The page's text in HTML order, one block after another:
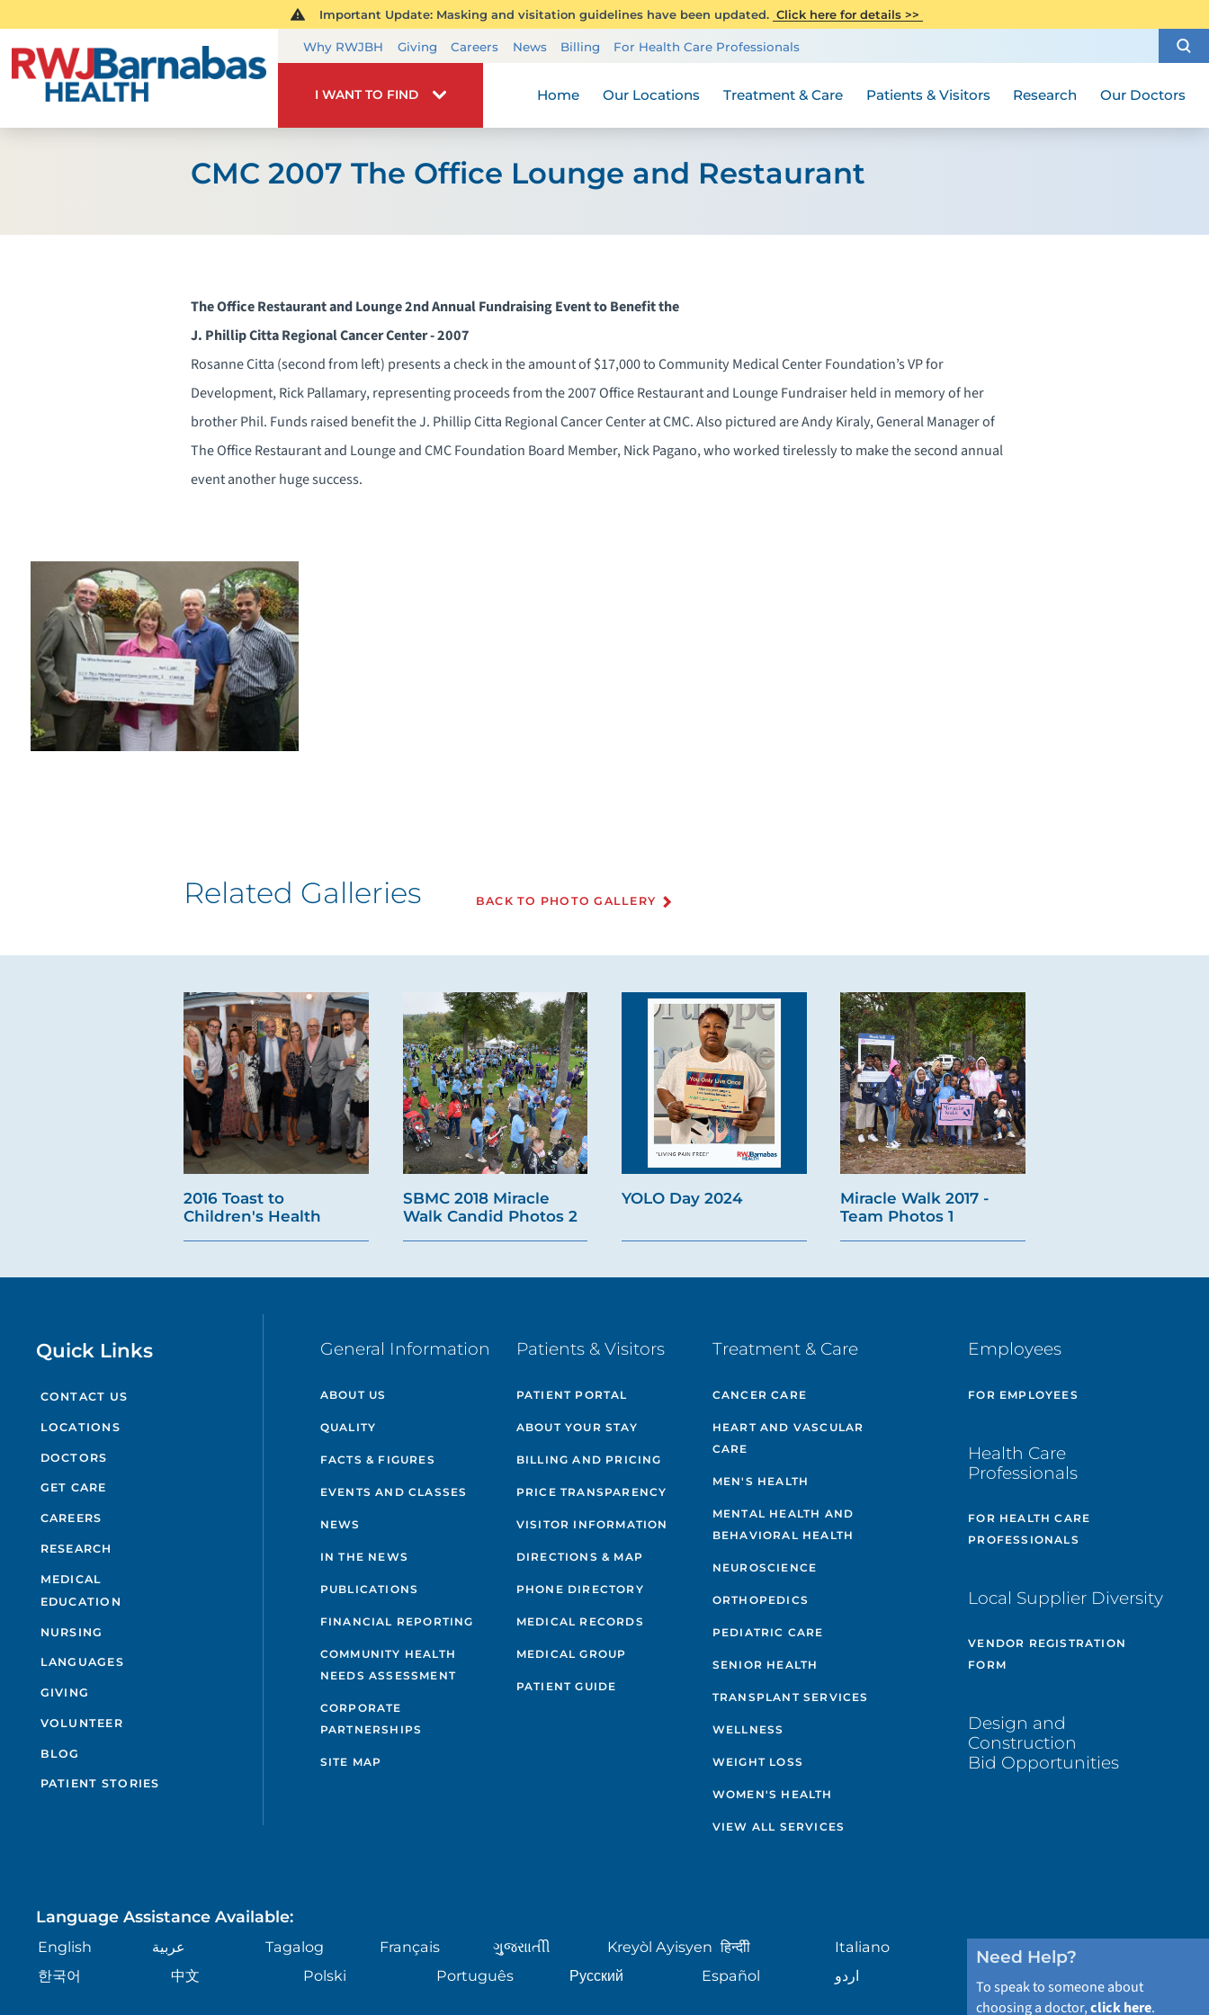
Important Update: Masking and visitation guidelines have been updated. Click here for details >>
Why RWJBH Giving Careers News Billing For Health Care Professionals
I WANT TO FIND Home Our Locations Treatment & Care Patients & Visitors Research Our Doctors
CMC 2007 The Office Lounge and Restaurant
The Office Restaurant and Lounge 2nd Annual Fundraising Event to Benefit the
J. Phillip Citta Regional Cancer Center - 2007
Rosanne Citta (second from left) presents a check in the amount of $17,000 to Community Medical Center Foundation’s VP for
Development, Rick Pallamary, representing proceeds from the 2007 Office Restaurant and Lounge Fundraiser held in memory of her
brother Phil. Funds raised benefit the J. Phillip Citta Regional Cancer Center at CMC. Also pictured are Andy Kiraly, General Manager of
The Office Restaurant and Lounge and CMC Foundation Board Member, Nick Pagano, who worked tirelessly to make the second annual
event another huge success.
Related Galleries BACK TO PHOTO GALLERY
2016 Toast to
Children's Health
SBMC 2018 Miracle
Walk Candid Photos 2
YOLO Day 2024
Miracle Walk 2017 -
Team Photos 1
Quick Links
CONTACT US
LOCATIONS
DOCTORS
GET CARE
CAREERS
RESEARCH
MEDICAL
EDUCATION
NURSING
LANGUAGES
GIVING
VOLUNTEER
BLOG
PATIENT STORIES
General Information
ABOUT US
QUALITY
FACTS & FIGURES
EVENTS AND CLASSES
NEWS
IN THE NEWS
PUBLICATIONS
FINANCIAL REPORTING
COMMUNITY HEALTH
NEEDS ASSESSMENT
CORPORATE
PARTNERSHIPS
SITE MAP
Patients & Visitors
PATIENT PORTAL
ABOUT YOUR STAY
BILLING AND PRICING
PRICE TRANSPARENCY
VISITOR INFORMATION
DIRECTIONS & MAP
PHONE DIRECTORY
MEDICAL RECORDS
MEDICAL GROUP
PATIENT GUIDE
Treatment & Care
CANCER CARE
HEART AND VASCULAR
CARE
MEN'S HEALTH
MENTAL HEALTH AND
BEHAVIORAL HEALTH
NEUROSCIENCE
ORTHOPEDICS
PEDIATRIC CARE
SENIOR HEALTH
TRANSPLANT SERVICES
WELLNESS
WEIGHT LOSS
WOMEN'S HEALTH
VIEW ALL SERVICES
Employees
FOR EMPLOYEES
Health Care
Professionals
FOR HEALTH CARE
PROFESSIONALS
Local Supplier Diversity
VENDOR REGISTRATION
FORM
Design and
Construction
Bid Opportunities
Language Assistance Available:
English عربية Tagalog Français ગુુજરાાતીી Kreyòl Ayisyen हिन्दीी
Italiano
한국어
中文 Polski Português Русский Español اردو
Need Help?
To speak to someone about
choosing a doctor,click here.